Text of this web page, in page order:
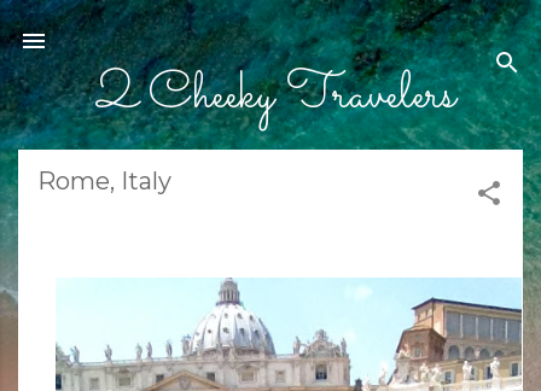
Skip to main content
2 Cheeky Travelers
Rome, Italy